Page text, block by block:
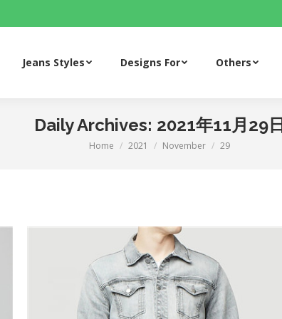
Jeans Styles Designs For Others
Daily Archives: 2021年11月29日
You are here:
Home 2021 November 29
Jeans Styles Designs For Others